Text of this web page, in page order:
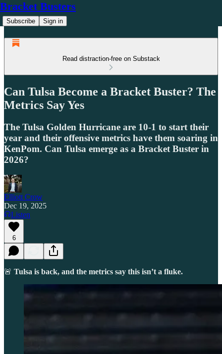
Bracket Busters
Subscribe Sign in
Read distraction-free on Substack
Can Tulsa Become a Bracket Buster? The
Metrics Say Yes
The Tulsa Golden Hurricane are 10-1 to start their
year and their offensive metrics have them soaring in
KenPom. Can Tulsa emerge as a Bracket Buster in
2026?
Elliott Crow
Dec 19, 2025
Listen
6
🚨 Tulsa is back, and the metrics say this isn’t a fluke.